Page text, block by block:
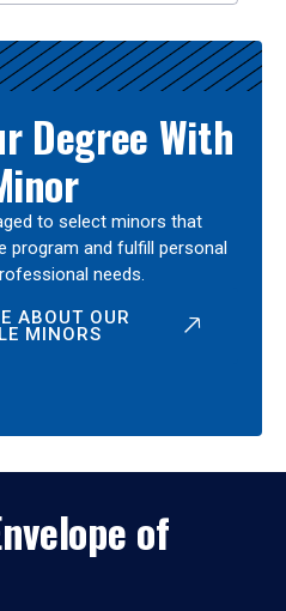
Degree With
to select minors that
program and fulfill personal
needs.
ABOUT OUR
MINORS
of